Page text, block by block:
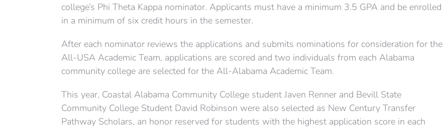
college’s Phi Theta Kappa nominator. Applicants must have a minimum 3.5 GPA and be enrolled
in a minimum of six credit hours in the semester.
After each nominator reviews the applications and submits nominations for consideration for the
All-USA Academic Team, applications are scored and two individuals from each Alabama
community college are selected for the All-Alabama Academic Team.
This year, Coastal Alabama Community College student Javen Renner and Bevill State
Community College Student David Robinson were also selected as New Century Transfer
Pathway Scholars, an honor reserved for students with the highest application score in each